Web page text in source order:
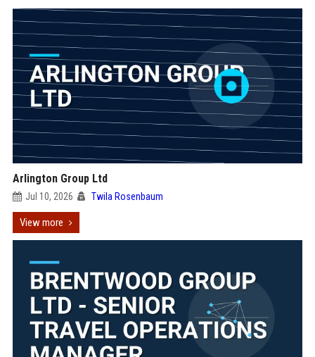
Arlington Group Ltd
Jul 10, 2026 Twila Rosenbaum
View more